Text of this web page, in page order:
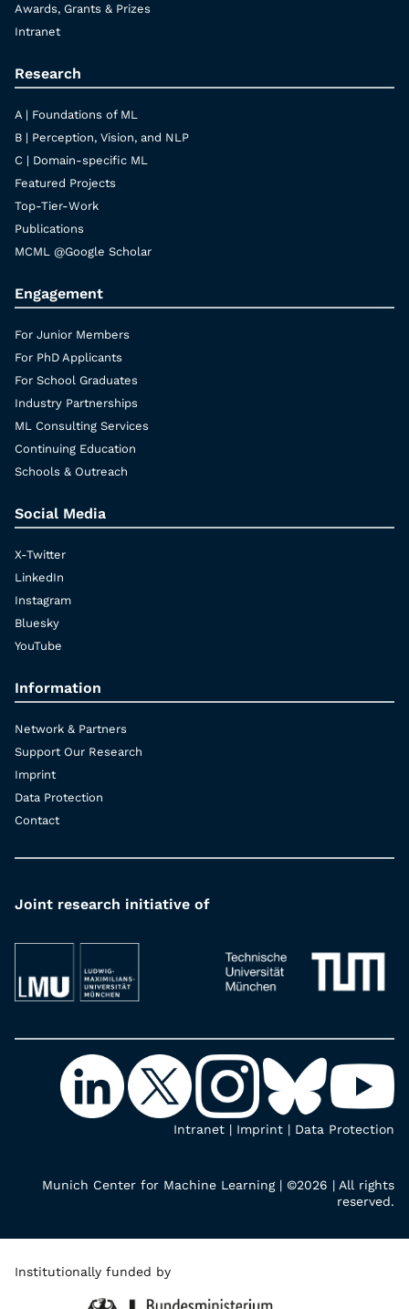
Awards, Grants & Prizes
Intranet
Research
A | Foundations of ML
B | Perception, Vision, and NLP
C | Domain-specific ML
Featured Projects
Top-Tier-Work
Publications
MCML @Google Scholar
Engagement
For Junior Members
For PhD Applicants
For School Graduates
Industry Partnerships
ML Consulting Services
Continuing Education
Schools & Outreach
Social Media
X-Twitter
LinkedIn
Instagram
Bluesky
YouTube
Information
Network & Partners
Support Our Research
Imprint
Data Protection
Contact
Joint research initiative of
Intranet | Imprint | Data Protection
Munich Center for Machine Learning | ©2026 | All rights
reserved.
Institutionally funded by